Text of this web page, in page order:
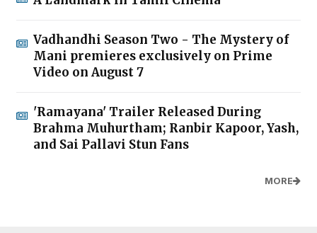
Vadhandhi Season Two - The Mystery of
Mani premieres exclusively on Prime
Video on August 7
'Ramayana' Trailer Released During
Brahma Muhurtham; Ranbir Kapoor, Yash,
and Sai Pallavi Stun Fans
MORE